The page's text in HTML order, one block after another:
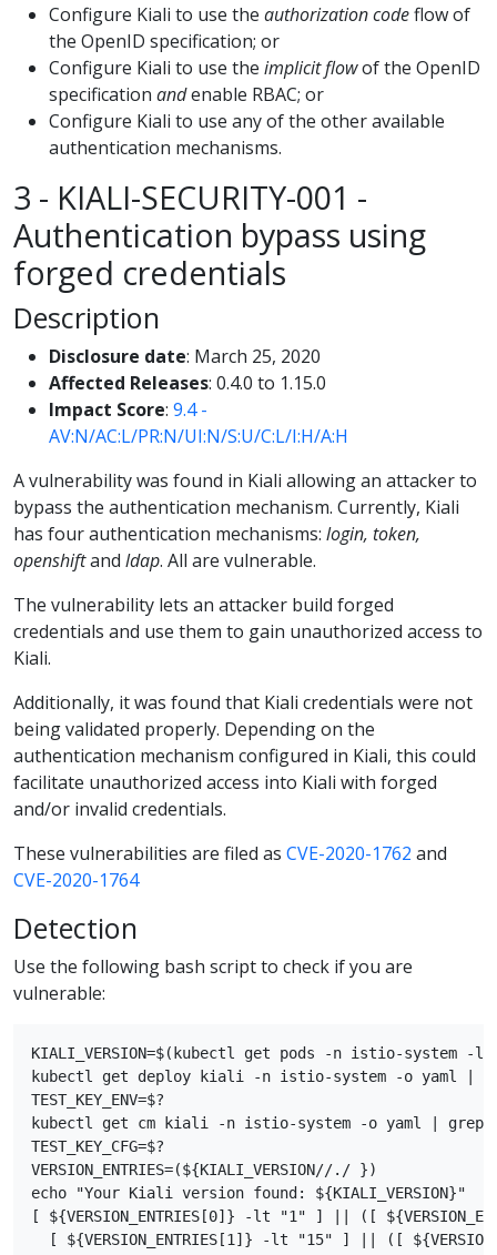
Configure Kiali to use the authorization codeflow of
the OpenID specification; or
Configure Kiali to use the implicit flowof the OpenID
specification andenable RBAC; or
Configure Kiali to use any of the other available
authentication mechanisms.
3 - KIALI-SECURITY-001 -
Authentication bypass using
forged credentials
Description
Disclosure date: March 25, 2020
Affected Releases: 0.4.0 to 1.15.0
Impact Score: 9.4 -
AV:N/AC:L/PR:N/UI:N/S:U/C:L/I:H/A:H
A vulnerability was found in Kiali allowing an attacker to
bypass the authentication mechanism. Currently, Kiali
has four authentication mechanisms: login, token,
openshiftand ldap. All are vulnerable.
The vulnerability lets an attacker build forged
credentials and use them to gain unauthorized access to
Kiali.
Additionally, it was found that Kiali credentials were not
being validated properly. Depending on the
authentication mechanism configured in Kiali, this could
facilitate unauthorized access into Kiali with forged
and/or invalid credentials.
These vulnerabilities are filed as CVE-2020-1762 and
CVE-2020-1764
Detection
Use the following bash script to check if you are
vulnerable:
KIALI_VERSION=$(kubectl get pods -n istio-
kubectl get deploy kiali -n istio-system -o yaml | grep -q
TEST_KEY_ENV=$?
kubectl get cm kiali -n istio-system -o yaml | grep
TEST_KEY_CFG=$?
VERSION_ENTRIES=(${KIALI_VERSION//./ })
echo "Your Kiali version found: ${KIALI_VERSION}"
[ ${VERSION_ENTRIES[0]} -lt "1" ] || ([
[ ${VERSION_ENTRIES[1]} -lt "15" ] || ([